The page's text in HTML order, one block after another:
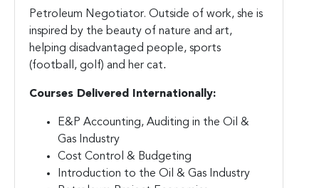
Petroleum Negotiator. Outside of work, she is
inspired by the beauty of nature and art,
helping disadvantaged people, sports
(football, golf) and her cat.
Courses Delivered Internationally:
E&P Accounting, Auditing in the Oil &
Gas Industry
Cost Control & Budgeting
Introduction to the Oil & Gas Industry